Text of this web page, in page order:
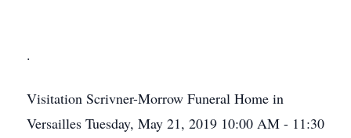
.
Visitation Scrivner-Morrow Funeral Home in
Versailles Tuesday, May 21, 2019 10:00 AM - 11:30